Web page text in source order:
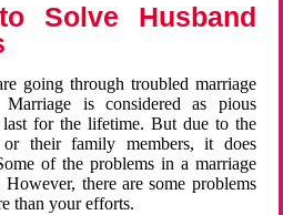
Solve Husband
going through troubled marriage
is considered as pious
for the lifetime. But due to the
their family members, it does
of the problems in a marriage
there are some problems
than your efforts.